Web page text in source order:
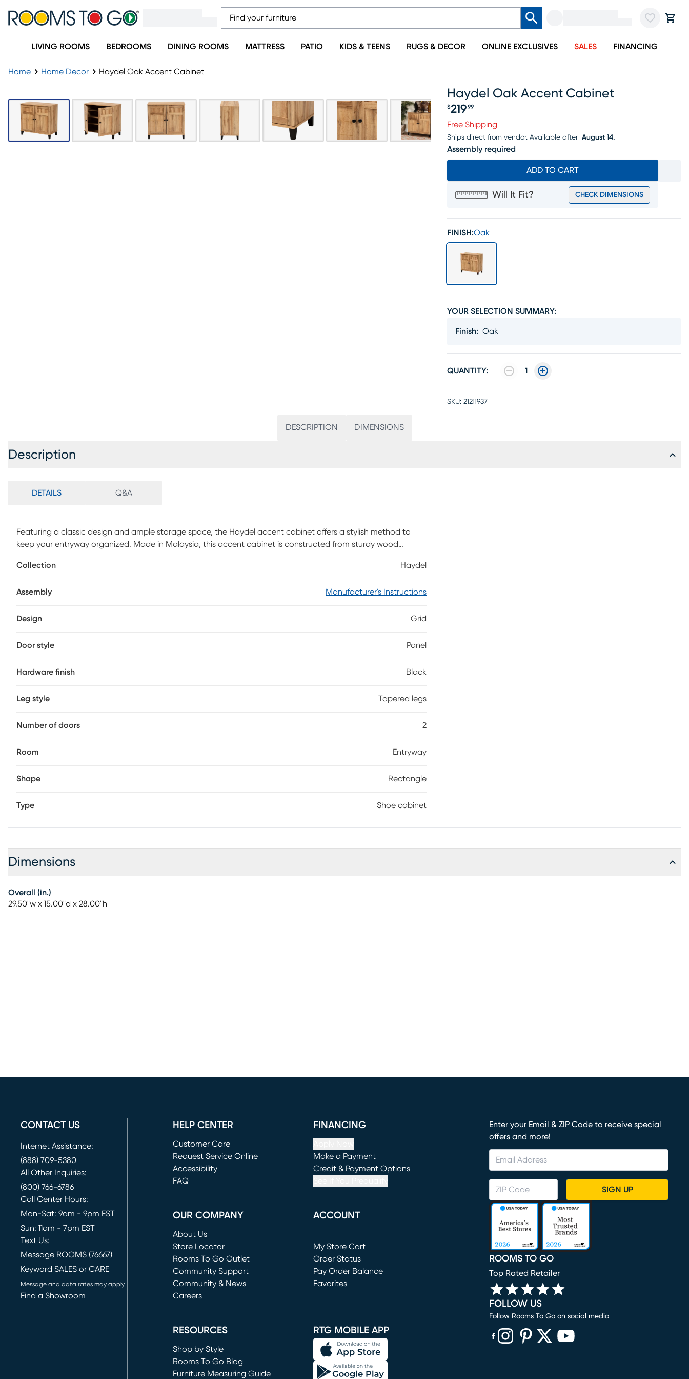
LIVING ROOMS BEDROOMS DINING ROOMS MATTRESS PATIO KIDS & TEENS RUGS & DECOR ONLINE EXCLUSIVES SALES FINANCING
Home Home Decor Haydel Oak Accent Cabinet
Haydel Oak Accent Cabinet
$219 99
Free Shipping
Ships direct from vendor. Available after August 14.
Assembly required
ADD TO CART
Will It Fit? CHECK DIMENSIONS
FINISH:Oak
YOUR SELECTION SUMMARY:
Finish: Oak
QUANTITY: 1
SKU: 21211937
DESCRIPTION DIMENSIONS
Description
DETAILS Q&A
Featuring a classic design and ample storage space, the Haydel accent cabinet offers a stylish method to
keep your entryway organized. Made in Malaysia, this accent cabinet is constructed from sturdy wood
depending on size. Requiring assembly, the Haydel is set on top of tapered legs for a refined silhouette that
texture, making the Haydel shoe cabinet a sleek addition to any space. Customer assembly required.
Collection Haydel
Assembly Manufacturer's Instructions
Design Grid
Door style Panel
Hardware finish Black
Leg style Tapered legs
Number of doors 2
Room Entryway
Shape Rectangle
Type Shoe cabinet
Dimensions
Overall (in.)
29.50"w x 15.00"d x 28.00"h
CONTACT US
Internet Assistance:
(888) 709-5380
All Other Inquiries:
(800) 766-6786
Call Center Hours:
Mon-Sat: 9am - 9pm EST
Sun: 11am - 7pm EST
Text Us:
Message ROOMS (76667)
Keyword SALES or CARE
Message and data rates may apply
Find a Showroom
HELP CENTER
Customer Care
Request Service Online
(opens in new window)
Accessibility
FAQ
FINANCING
Make a Payment
(opens in new window)
Credit & Payment Options
OUR COMPANY
About Us
Store Locator
Rooms To Go Outlet
(opens in new window)
Community Support
Community & News
Careers
ACCOUNT
My Store Cart
(opens in new window)
Order Status
Pay Order Balance
Favorites
RESOURCES
Shop by Style
Rooms To Go Blog
Furniture Measuring Guide
RTG MOBILE APP
Enter your Email & ZIP Code to receive special
offers and more!
SIGN UP
ROOMS TO GO
Top Rated Retailer
FOLLOW US
Follow Rooms To Go on social media